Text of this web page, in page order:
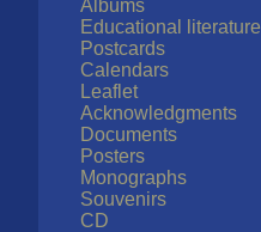
Albums
Educational literature
Postcards
Calendars
Leaflet
Acknowledgments
Documents
Posters
Monographs
Souvenirs
CD